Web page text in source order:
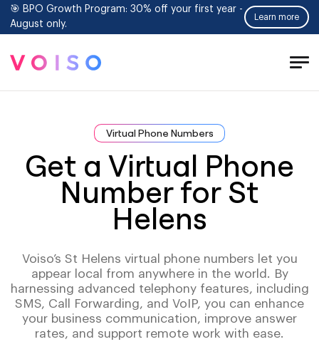
🎯 BPO Growth Program: 30% off your first year -
August only.
Learn more
Virtual Phone Numbers
Get a Virtual Phone
Number for St
Helens
Voiso’s St Helens virtual phone numbers let you
appear local from anywhere in the world. By
harnessing advanced telephony features, including
SMS, Call Forwarding, and VoIP, you can enhance
your business communication, improve answer
rates, and support remote work with ease.